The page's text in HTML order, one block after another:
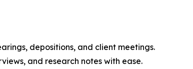
depositions, and client meetings.
and research notes with ease.